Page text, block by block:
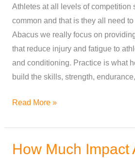
Athletes at all levels of competition
common and that is they all need
Abacus we really focus on
that reduce injury and fatigue to
and conditioning. Practice is what
build the skills, strength,
for
Best
Workout
Read More »
How Much Impact
How